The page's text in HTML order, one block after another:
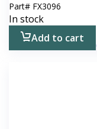
Part# FX3096
In stock
Add to cart